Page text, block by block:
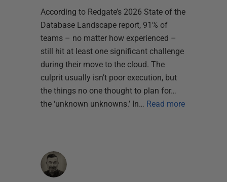
According to Redgate’s 2026 State of the
Database Landscape report, 91% of
teams – no matter how experienced –
still hit at least one significant challenge
during their move to the cloud. The
culprit usually isn’t poor execution, but
the things no one thought to plan for…
the ‘unknown unknowns.’ In… Read more